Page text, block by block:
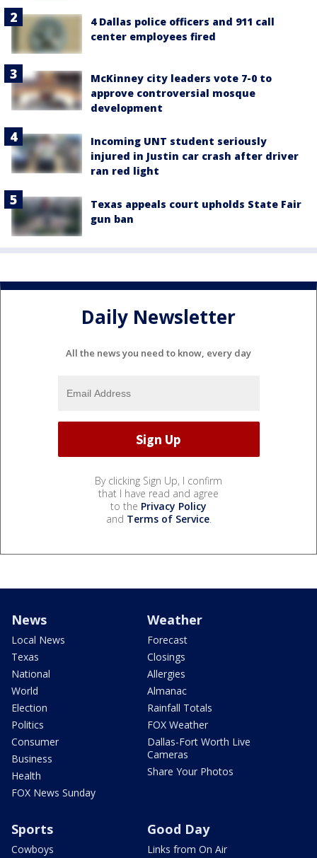
4 Dallas police officers and 911 call
center employees fired
McKinney city leaders vote 7-0 to
approve controversial mosque
development
Incoming UNT student seriously
injured in Justin car crash after driver
ran red light
Texas appeals court upholds State Fair
gun ban
Daily Newsletter
All the news you need to know, every day
By clicking Sign Up, I confirm
that I have read and agree
to the Privacy Policy
and Terms of Service.
News
Local News
Texas
National
World
Election
Politics
Consumer
Business
Health
FOX News Sunday
Weather
Forecast
Closings
Allergies
Almanac
Rainfall Totals
FOX Weather
Dallas-Fort Worth Live
Cameras
Share Your Photos
Sports
Cowboys
Good Day
Links from On Air